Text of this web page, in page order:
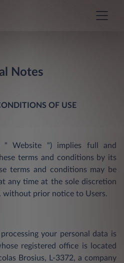
Notes
OF USE
Website ") implies full and
terms and conditions by its
terms and conditions may be
any time at the sole discretion
without prior notice to Users.
your personal data is
registered office is located
Brosius, L-3372, a company